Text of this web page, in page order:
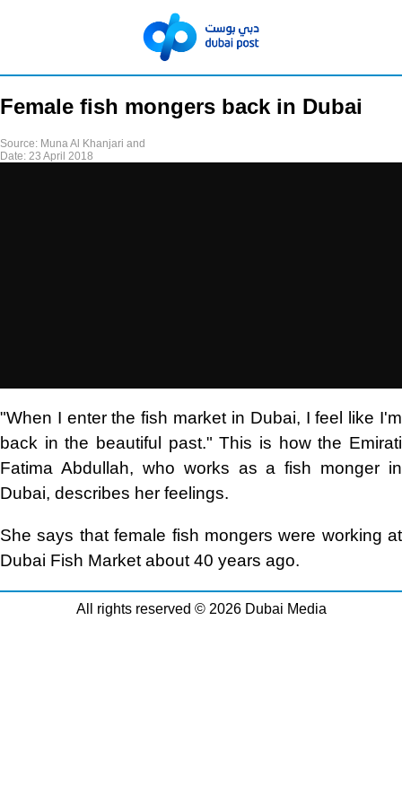
Female fish mongers back in Dubai
Source: Muna Al Khanjari and
Date: 23 April 2018
"When I enter the fish market in Dubai, I feel like I'm
back in the beautiful past." This is how the Emirati
Fatima Abdullah, who works as a fish monger in
Dubai, describes her feelings.
She says that female fish mongers were working at
Dubai Fish Market about 40 years ago.
All rights reserved © 2026 Dubai Media